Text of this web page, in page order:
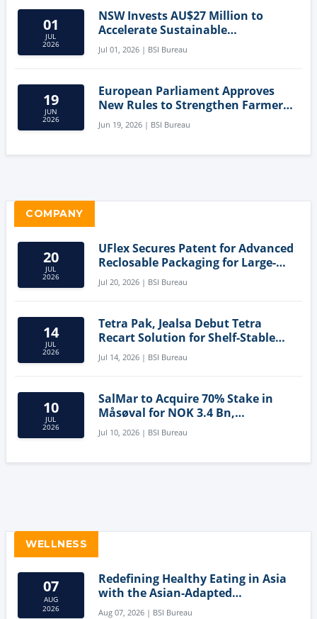
01
JUL
2026
NSW Invests AU$27 Million to
Accelerate Sustainable
Aquaculture Innovation
Jul 01, 2026 | BSI Bureau
19
JUN
2026
European Parliament Approves
New Rules to Strengthen Farmers'
Position and Protect Meat
Labelling
Jun 19, 2026 | BSI Bureau
COMPANY
20
JUL
2026
UFlex Secures Patent for Advanced
Reclosable Packaging for Large-
Format Bags
Jul 20, 2026 | BSI Bureau
14
JUL
2026
Tetra Pak, Jealsa Debut Tetra
Recart Solution for Shelf-Stable
Tuna
Jul 14, 2026 | BSI Bureau
10
JUL
2026
SalMar to Acquire 70% Stake in
Måsøval for NOK 3.4 Bn,
Strengthening Norwegian
Aquaculture Business
Jul 10, 2026 | BSI Bureau
WELLNESS
07
AUG
2026
Redefining Healthy Eating in Asia
with the Asian-Adapted
Mediterranean Diet
Aug 07, 2026 | BSI Bureau